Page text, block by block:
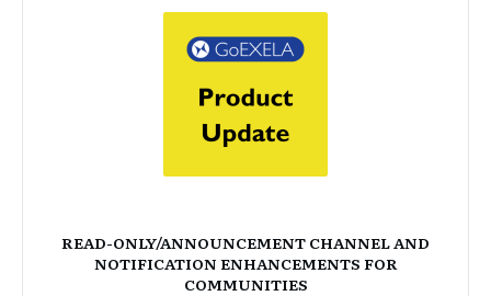
READ-ONLY/ANNOUNCEMENT CHANNEL AND
NOTIFICATION ENHANCEMENTS FOR
COMMUNITIES